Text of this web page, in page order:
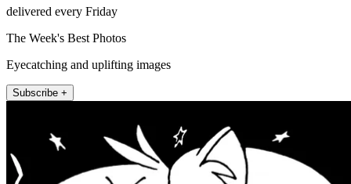
delivered every Friday
The Week's Best Photos
Eyecatching and uplifting images
Subscribe +